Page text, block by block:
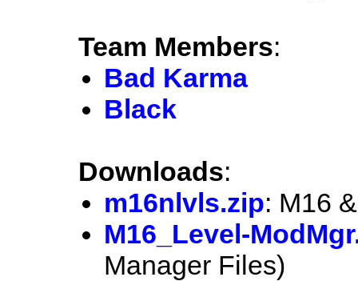
Team Members:
Bad Karma
Black
Downloads:
m16nlvls.zip: M16
M16_Level-
Manager Files)